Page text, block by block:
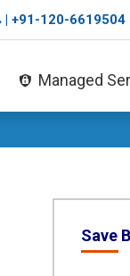
| +91-120-6619504
Managed
Save